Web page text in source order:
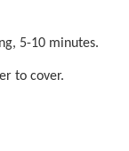
5-10 minutes.
to cover.